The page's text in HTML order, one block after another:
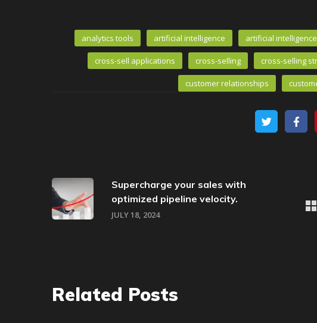
analytics tools artificial intelligence artificial
cross-sell applications cross-selling cross-selling
customer relationships
Supercharge your sales with
optimized pipeline velocity.
JULY 18, 2024
Related Posts